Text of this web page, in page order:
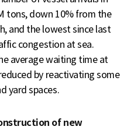
tons, down 10% from the
and the lowest since last
congestion at sea.
average waiting time at
by reactivating some
yard spaces.
of new